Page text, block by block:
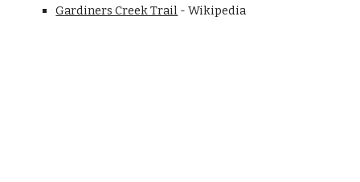
Gardiners Creek Trail - Wikipedia